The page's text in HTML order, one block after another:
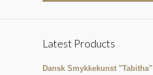
Latest Products
Dansk Smykkekunst "Tabitha"